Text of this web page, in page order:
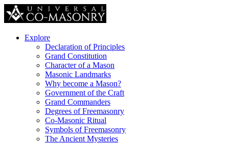
Explore
Declaration of Principles
Grand Constitution
Character of a Mason
Masonic Landmarks
Why become a Mason?
Government of the Craft
Grand Commanders
Degrees of Freemasonry
Co-Masonic Ritual
Symbols of Freemasonry
The Ancient Mysteries